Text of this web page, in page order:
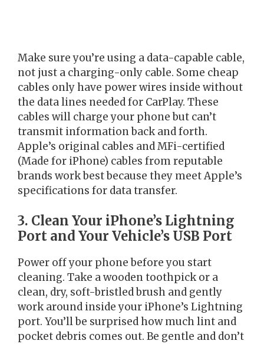
Make sure you’re using a data-capable cable,
not just a charging-only cable. Some cheap
cables only have power wires inside without
the data lines needed for CarPlay. These
cables will charge your phone but can’t
transmit information back and forth.
Apple’s original cables and MFi-certified
(Made for iPhone) cables from reputable
brands work best because they meet Apple’s
specifications for data transfer.
3. Clean Your iPhone’s Lightning
Port and Your Vehicle’s USB Port
Power off your phone before you start
cleaning. Take a wooden toothpick or a
clean, dry, soft-bristled brush and gently
work around inside your iPhone’s Lightning
port. You’ll be surprised how much lint and
pocket debris comes out. Be gentle and don’t